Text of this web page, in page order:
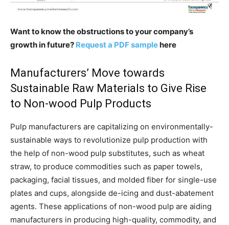
Want to know the obstructions to your company’s
growth in future? Request a PDF samplehere
Manufacturers’ Move towards
Sustainable Raw Materials to Give Rise
to Non-wood Pulp Products
Pulp manufacturers are capitalizing on environmentally-
sustainable ways to revolutionize pulp production with
the help of non-wood pulp substitutes, such as wheat
straw, to produce commodities such as paper towels,
packaging, facial tissues, and molded fiber for single-use
plates and cups, alongside de-icing and dust-abatement
agents. These applications of non-wood pulp are aiding
manufacturers in producing high-quality, commodity, and